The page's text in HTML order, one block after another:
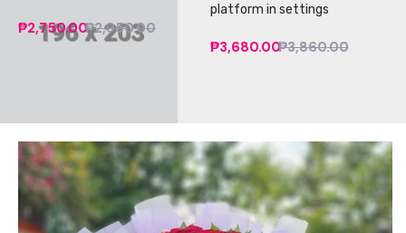
₱2,750.00₱2,950.00
platform in settings
₱3,680.00₱3,860.00